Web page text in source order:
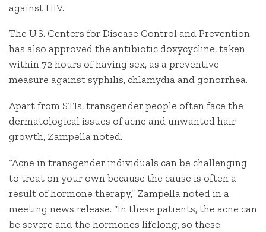
against HIV.
The U.S. Centers for Disease Control and Prevention
has also approved the antibiotic doxycycline, taken
within 72 hours of having sex, as a preventive
measure against syphilis, chlamydia and gonorrhea.
Apart from STIs, transgender people often face the
dermatological issues of acne and unwanted hair
growth, Zampella noted.
“Acne in transgender individuals can be challenging
to treat on your own because the cause is often a
result of hormone therapy,” Zampella noted in a
meeting news release. “In these patients, the acne can
be severe and the hormones lifelong, so these